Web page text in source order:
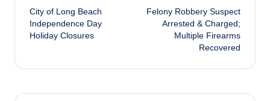
navigation
City of Long Beach
Independence Day
Holiday Closures
Felony Robbery Suspect
Arrested & Charged;
Multiple Firearms
Recovered